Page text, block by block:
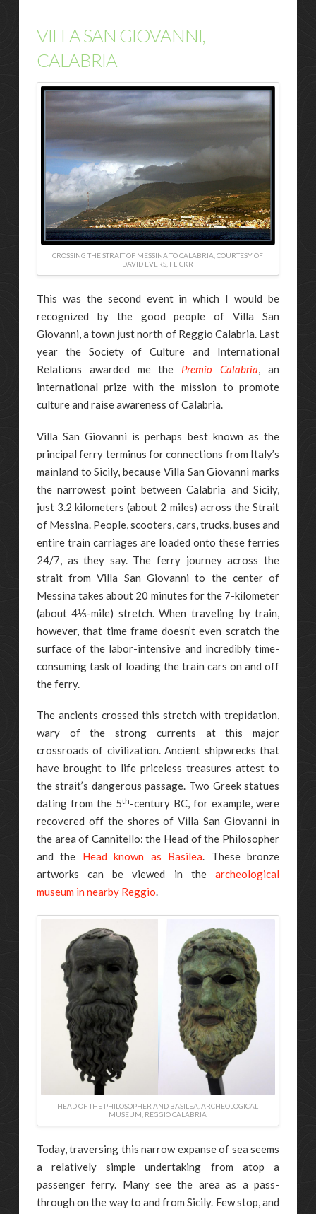
VILLA SAN GIOVANNI,
CALABRIA
CROSSING THE STRAIT OF MESSINA TO CALABRIA, COURTESY OF
DAVID EVERS, FLICKR
This was the second event in which I would be
recognized by the good people of Villa San
Giovanni, a town just north of Reggio Calabria. Last
year the Society of Culture and International
Relations awarded me the Premio Calabria, an
international prize with the mission to promote
culture and raise awareness of Calabria.
Villa San Giovanni is perhaps best known as the
principal ferry terminus for connections from Italy’s
mainland to Sicily, because Villa San Giovanni marks
the narrowest point between Calabria and Sicily,
just 3.2 kilometers (about 2 miles) across the Strait
of Messina. People, scooters, cars, trucks, buses and
entire train carriages are loaded onto these ferries
24/7, as they say. The ferry journey across the
strait from Villa San Giovanni to the center of
Messina takes about 20 minutes for the 7-kilometer
(about 4⅓-mile) stretch. When traveling by train,
however, that time frame doesn’t even scratch the
surface of the labor-intensive and incredibly time-
consuming task of loading the train cars on and off
the ferry.
The ancients crossed this stretch with trepidation,
wary of the strong currents at this major
crossroads of civilization. Ancient shipwrecks that
have brought to life priceless treasures attest to
the strait’s dangerous passage. Two Greek statues
dating from the 5th-century BC, for example, were
recovered off the shores of Villa San Giovanni in
the area of Cannitello: the Head of the Philosopher
and the Head known as Basilea. These bronze
artworks can be viewed in thearcheological
museum in nearby Reggio.
HEAD OF THE PHILOSOPHER AND BASILEA, ARCHEOLOGICAL
MUSEUM, REGGIO CALABRIA
Today, traversing this narrow expanse of sea seems
a relatively simple undertaking from atop a
passenger ferry. Many see the area as a pass-
through on the way to and from Sicily. Few stop, and